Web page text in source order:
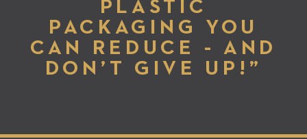
PLASTIC
PACKAGING YOU
CAN REDUCE - AND
DON’T GIVE UP!”